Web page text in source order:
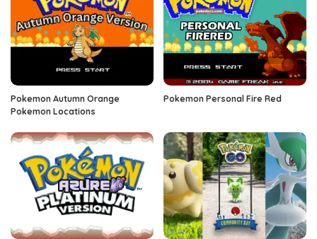
Pokemon Autumn Orange
Pokemon Locations
Pokemon Personal Fire Red